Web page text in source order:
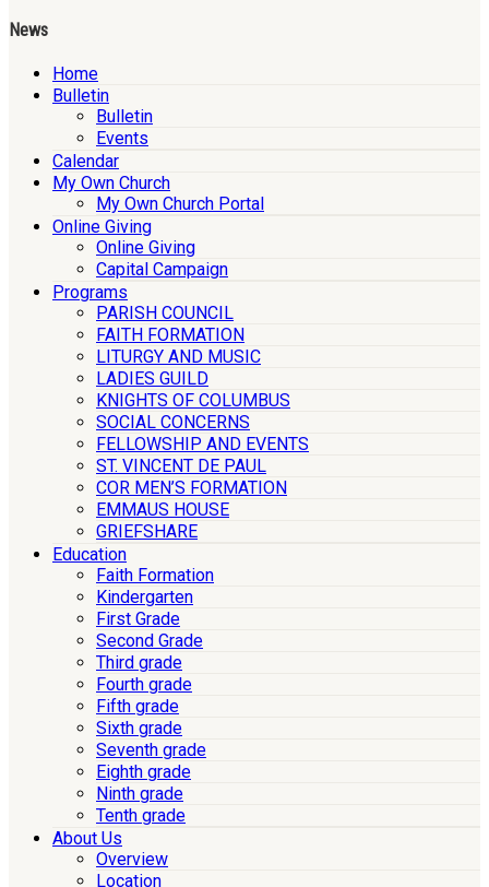
News
Home
Bulletin
Bulletin
Events
Calendar
My Own Church
My Own Church Portal
Online Giving
Online Giving
Capital Campaign
Programs
PARISH COUNCIL
FAITH FORMATION
LITURGY AND MUSIC
LADIES GUILD
KNIGHTS OF COLUMBUS
SOCIAL CONCERNS
FELLOWSHIP AND EVENTS
ST. VINCENT DE PAUL
COR MEN’S FORMATION
EMMAUS HOUSE
GRIEFSHARE
Education
Faith Formation
Kindergarten
First Grade
Second Grade
Third grade
Fourth grade
Fifth grade
Sixth grade
Seventh grade
Eighth grade
Ninth grade
Tenth grade
About Us
Overview
Location